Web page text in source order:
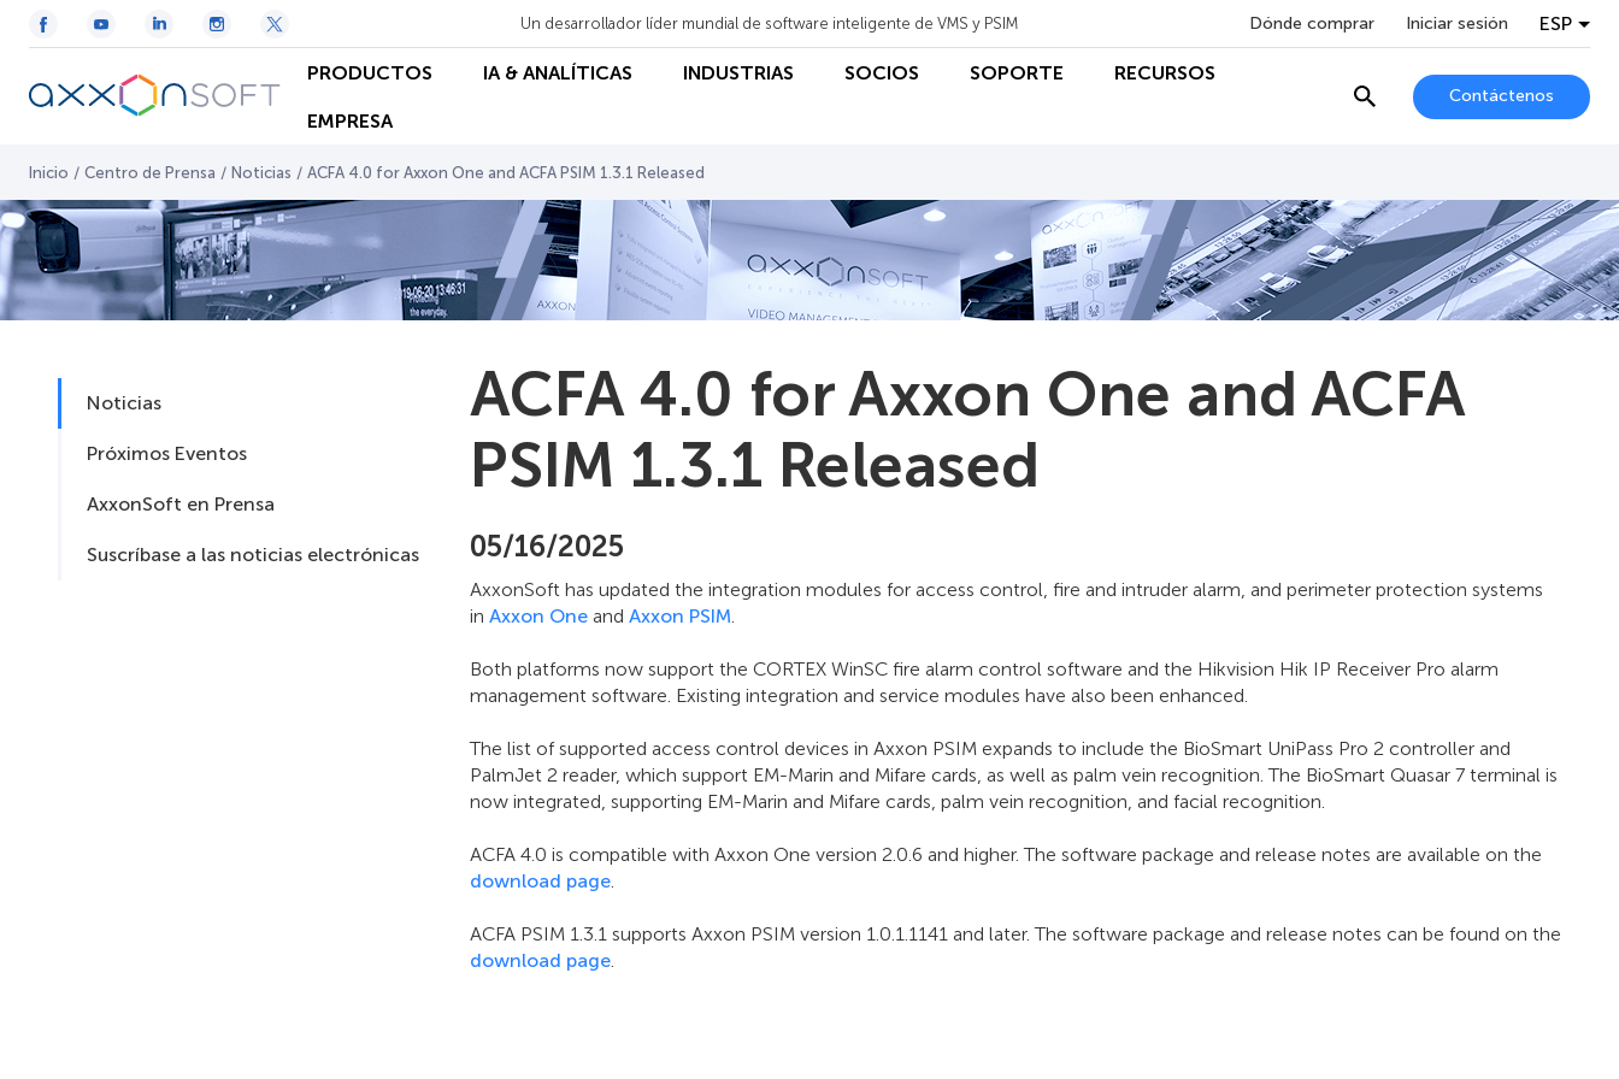
Un desarrollador líder mundial de software inteligente de VMS y PSIM Dónde comprar Iniciar sesión ESP
PRODUCTOS IA & ANALÍTICAS INDUSTRIAS SOCIOS SOPORTE RECURSOS
EMPRESA
Contáctenos
Inicio / Centro de Prensa / Noticias / ACFA 4.0 for Axxon One and ACFA PSIM 1.3.1 Released
Noticias
Próximos Eventos
AxxonSoft en Prensa
Suscríbase a las noticias electrónicas
ACFA 4.0 for Axxon One and ACFA
PSIM 1.3.1 Released
05/16/2025
AxxonSoft has updated the integration modules for access control, fire and intruder alarm, and perimeter protection systems
in Axxon One and Axxon PSIM.
Both platforms now support the CORTEX WinSC fire alarm control software and the Hikvision Hik IP Receiver Pro alarm
management software. Existing integration and service modules have also been enhanced.
The list of supported access control devices in Axxon PSIM expands to include the BioSmart UniPass Pro 2 controller and
PalmJet 2 reader, which support EM-Marin and Mifare cards, as well as palm vein recognition. The BioSmart Quasar 7 terminal is
now integrated, supporting EM-Marin and Mifare cards, palm vein recognition, and facial recognition.
ACFA 4.0 is compatible with Axxon One version 2.0.6 and higher. The software package and release notes are available on the
download page.
ACFA PSIM 1.3.1 supports Axxon PSIM version 1.0.1.1141 and later. The software package and release notes can be found on the
download page.